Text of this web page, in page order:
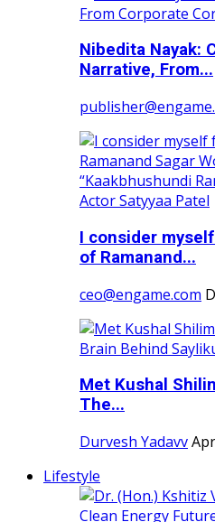
Nibedita Nayak:
Narrative, From...
I consider
of Ramanand...
ceo@engame.com
Met Kushal
The...
Durvesh Yadavv
Lifestyle